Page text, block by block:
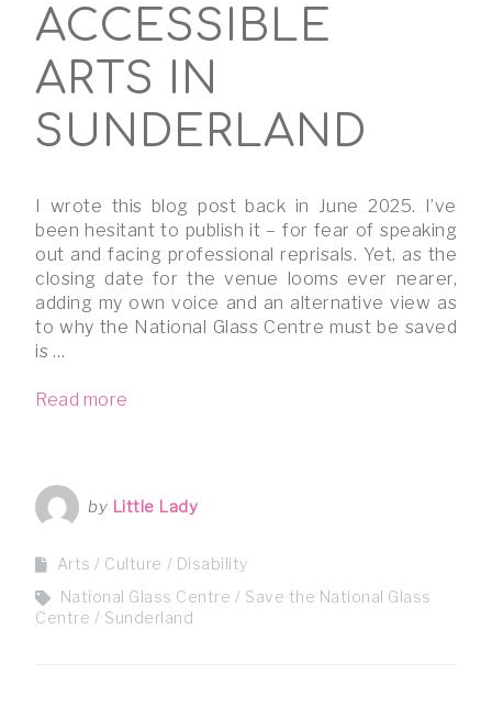
ACCESSIBLE
ARTS IN
SUNDERLAND
I wrote this blog post back in June 2025. I’ve
been hesitant to publish it – for fear of speaking
out and facing professional reprisals. Yet, as the
closing date for the venue looms ever nearer,
adding my own voice and an alternative view as
to why the National Glass Centre must be saved
is …
Read more
by Little Lady
Arts / Culture
Disability
National Glass Centre
Save the National Glass
Centre
Sunderland